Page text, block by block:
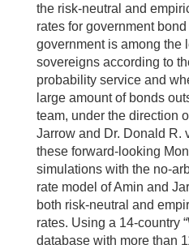
the risk-neutral and
rates for government
government is among the
sovereigns according to
probability service and
large amount of bonds
team, under the direction
Jarrow and Dr. Donald R.
these forward-looking
simulations with the no-
rate model of Amin and
both risk-neutral and
rates. Using a 14-country
database with more than